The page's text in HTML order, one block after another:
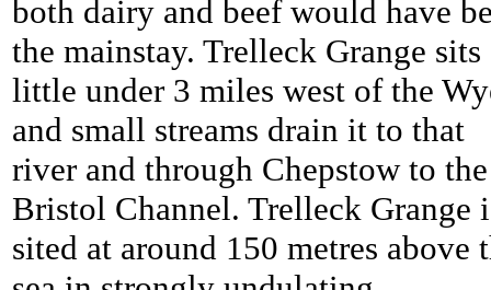
both dairy and beef would have
the mainstay. Trelleck Grange sits
little under 3 miles west of the
and small streams drain it to that
river and through Chepstow to the
Bristol Channel. Trelleck Grange
sited at around 150 metres above